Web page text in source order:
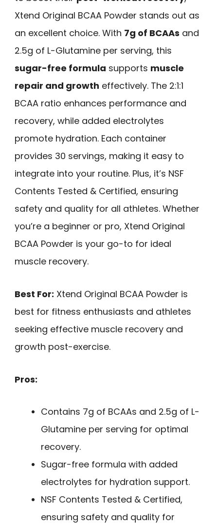
Xtend Original BCAA Powder stands out as
an excellent choice. With 7g of BCAAs and
2.5g of L-Glutamine per serving, this
sugar-free formula supports muscle
repair and growth effectively. The 2:1:1
BCAA ratio enhances performance and
recovery, while added electrolytes
promote hydration. Each container
provides 30 servings, making it easy to
integrate into your routine. Plus, it’s NSF
Contents Tested & Certified, ensuring
safety and quality for all athletes. Whether
you’re a beginner or pro, Xtend Original
BCAA Powder is your go-to for ideal
muscle recovery.
Best For: Xtend Original BCAA Powder is
best for fitness enthusiasts and athletes
seeking effective muscle recovery and
growth post-exercise.
Pros:
Contains 7g of BCAAs and 2.5g of L-
Glutamine per serving for optimal
recovery.
Sugar-free formula with added
electrolytes for hydration support.
NSF Contents Tested & Certified,
ensuring safety and quality for